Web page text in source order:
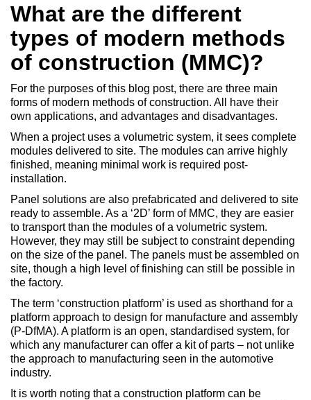
What are the different
types of modern methods
of construction (MMC)?
For the purposes of this blog post, there are three main
forms of modern methods of construction. All have their
own applications, and advantages and disadvantages.
When a project uses a volumetric system, it sees complete
modules delivered to site. The modules can arrive highly
finished, meaning minimal work is required post-
installation.
Panel solutions are also prefabricated and delivered to site
ready to assemble. As a ‘2D’ form of MMC, they are easier
to transport than the modules of a volumetric system.
However, they may still be subject to constraint depending
on the size of the panel. The panels must be assembled on
site, though a high level of finishing can still be possible in
the factory.
The term ‘construction platform’ is used as shorthand for a
platform approach to design for manufacture and assembly
(P-DfMA). A platform is an open, standardised system, for
which any manufacturer can offer a kit of parts – not unlike
the approach to manufacturing seen in the automotive
industry.
It is worth noting that a construction platform can be